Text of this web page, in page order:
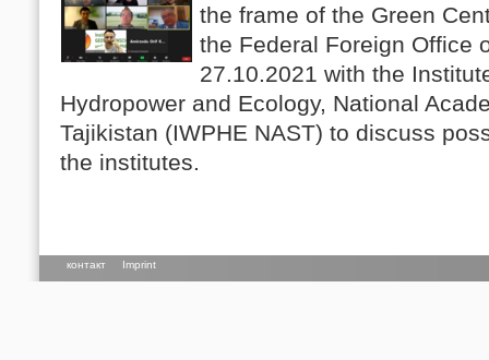
the frame of the Green
the Federal Foreign Office
27.10.2021 with the
Hydropower and Ecology, National
Tajikistan (IWPHE NAST) to discuss
the institutes.
контакт Imprint